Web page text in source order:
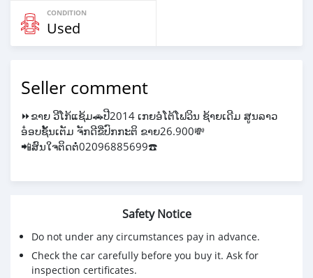
CONDITION
Used
Seller comment
⏩️ຂາຍ ວີໂກ້ແຊ້ມ🚗ປີ2014 ເກຍອໍໂຕ້ໂຟວິນ ຊ້າຍເດີມ ສູນລາວ
ອ໋ອບຊັ້ນເຕັມ ຈັກດີຂີ່ປົກກະຕິ ຂາຍ26.900💸
📲ສົນໃຈຕິດຕໍ່02096885699☎️
Safety Notice
Do not under any circumstances pay in advance.
Check the car carefully before you buy it. Ask for
inspection certificates.